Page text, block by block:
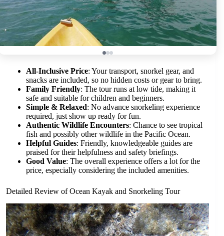
All-Inclusive Price: Your transport, snorkel gear, and
snacks are included, so no hidden costs or gear to bring.
Family Friendly: The tour runs at low tide, making it
safe and suitable for children and beginners.
Simple & Relaxed: No advance snorkeling experience
required, just show up ready for fun.
Authentic Wildlife Encounters: Chance to see tropical
fish and possibly other wildlife in the Pacific Ocean.
Helpful Guides: Friendly, knowledgeable guides are
praised for their helpfulness and safety briefings.
Good Value: The overall experience offers a lot for the
price, especially considering the included amenities.
Detailed Review of Ocean Kayak and Snorkeling Tour